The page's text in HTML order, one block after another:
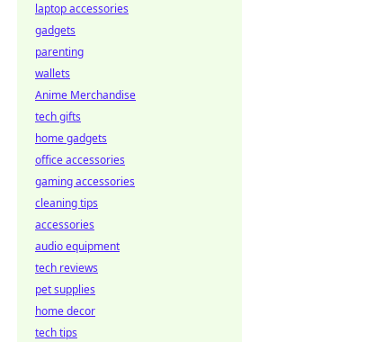
laptop accessories
gadgets
parenting
wallets
Anime Merchandise
tech gifts
home gadgets
office accessories
gaming accessories
cleaning tips
accessories
audio equipment
tech reviews
pet supplies
home decor
tech tips